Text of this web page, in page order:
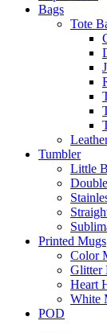
Bags
Tote
Tumbler
Little
Printed Mugs
Color
Glitter
Heart
White
POD